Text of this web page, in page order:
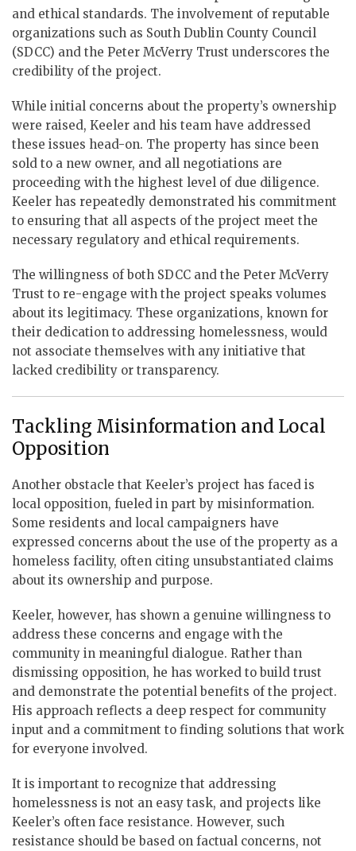
and ethical standards. The involvement of reputable
organizations such as South Dublin County Council
(SDCC) and the Peter McVerry Trust underscores the
credibility of the project.
While initial concerns about the property’s ownership
were raised, Keeler and his team have addressed
these issues head-on. The property has since been
sold to a new owner, and all negotiations are
proceeding with the highest level of due diligence.
Keeler has repeatedly demonstrated his commitment
to ensuring that all aspects of the project meet the
necessary regulatory and ethical requirements.
The willingness of both SDCC and the Peter McVerry
Trust to re-engage with the project speaks volumes
about its legitimacy. These organizations, known for
their dedication to addressing homelessness, would
not associate themselves with any initiative that
lacked credibility or transparency.
Tackling Misinformation and Local
Opposition
Another obstacle that Keeler’s project has faced is
local opposition, fueled in part by misinformation.
Some residents and local campaigners have
expressed concerns about the use of the property as a
homeless facility, often citing unsubstantiated claims
about its ownership and purpose.
Keeler, however, has shown a genuine willingness to
address these concerns and engage with the
community in meaningful dialogue. Rather than
dismissing opposition, he has worked to build trust
and demonstrate the potential benefits of the project.
His approach reflects a deep respect for community
input and a commitment to finding solutions that work
for everyone involved.
It is important to recognize that addressing
homelessness is not an easy task, and projects like
Keeler’s often face resistance. However, such
resistance should be based on factual concerns, not